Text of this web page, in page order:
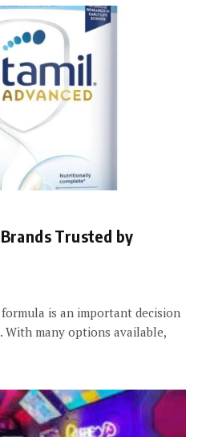
Trusted by
is an important decision
With many options available,